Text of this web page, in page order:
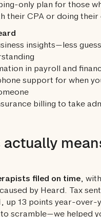
only plan for those
their CPA or doing their
insights—less
in payroll and
support for when
billing to take
filed on time,
by Heard. Tax
up 13 points year-over-
to scramble—we helped